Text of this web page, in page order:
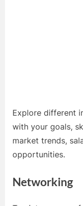
Explore different
with your goals,
market trends,
opportunities.
Networking